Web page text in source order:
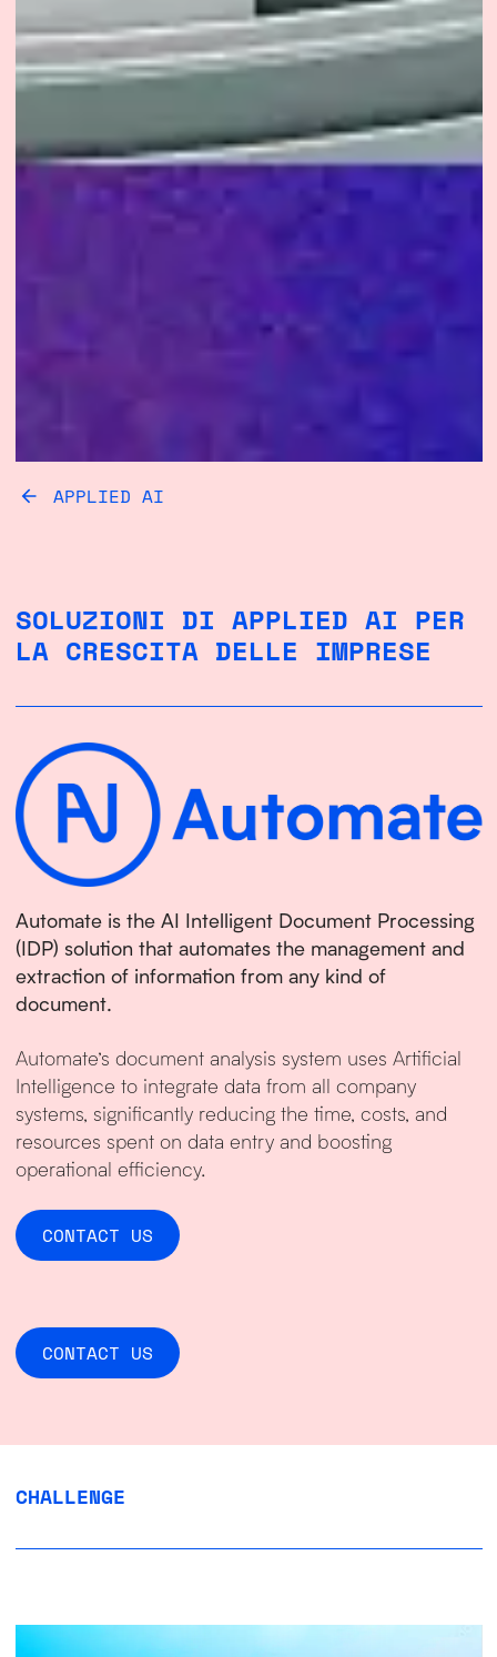
APPLIED AI
SOLUZIONI DI APPLIED AI PER
LA CRESCITA DELLE IMPRESE
Automate is the AI Intelligent Document Processing
(IDP) solution that automates the management and
extraction of information from any kind of
document.
Automate’s document analysis system uses Artificial
Intelligence to integrate data from all company
systems, significantly reducing the time, costs, and
resources spent on data entry and boosting
operational efficiency.
CONTACT US
CONTACT US
CHALLENGE